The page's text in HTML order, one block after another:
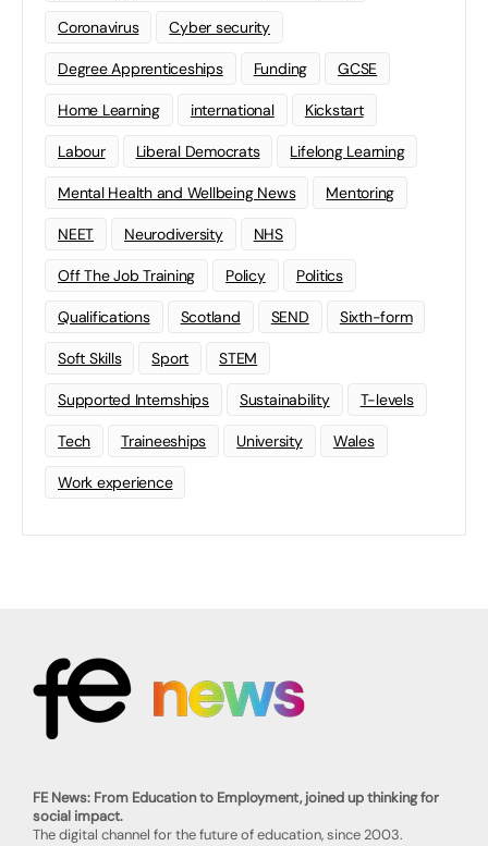
Coronavirus Cyber security
Degree Apprenticeships Funding GCSE
Home Learning international Kickstart
Labour Liberal Democrats Lifelong Learning
Mental Health and Wellbeing News Mentoring
NEET Neurodiversity NHS
Off The Job Training Policy Politics
Qualifications Scotland SEND Sixth-form
Soft Skills Sport STEM
Supported Internships Sustainability T-levels
Tech Traineeships University Wales
Work experience
FE News: From Education to Employment, joined up thinking for
social impact.
The digital channel for the future of education, since 2003.